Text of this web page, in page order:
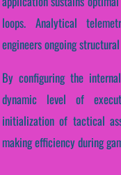
loops. Analytical
engineers ongoing
By configuring the
dynamic level of
initialization of tactical
making efficiency during